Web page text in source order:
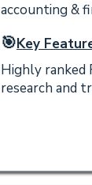
accounting &
🎯Key
Highly ranked
research and